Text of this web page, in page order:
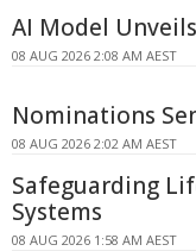
AI Model
08 AUG 2026 2:08 AM AEST
Nominations
08 AUG 2026 2:02 AM AEST
Safeguarding
Systems
08 AUG 2026 1:58 AM AEST